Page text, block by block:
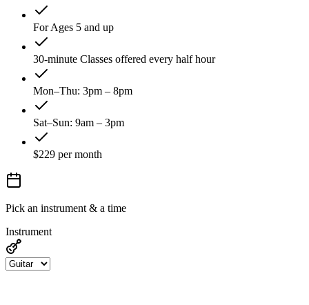
For Ages 5 and up
30-minute Classes offered every half hour
Mon–Thu: 3pm – 8pm
Sat–Sun: 9am – 3pm
$229 per month
Pick an instrument & a time
Instrument